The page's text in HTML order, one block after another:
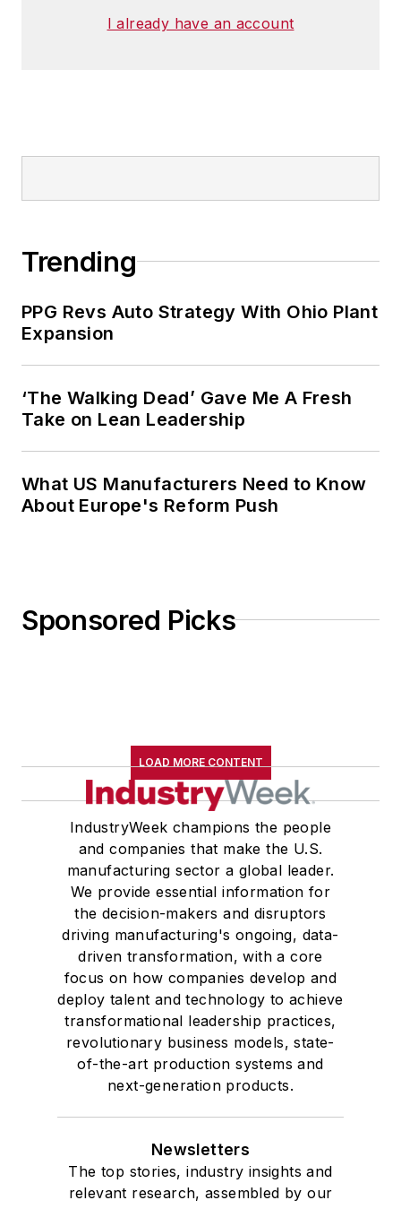
I already have an account
Trending
PPG Revs Auto Strategy With Ohio Plant
Expansion
‘The Walking Dead’ Gave Me A Fresh
Take on Lean Leadership
What US Manufacturers Need to Know
About Europe's Reform Push
Sponsored Picks
LOAD MORE CONTENT
IndustryWeek champions the people
and companies that make the U.S.
manufacturing sector a global leader.
We provide essential information for
the decision-makers and disruptors
driving manufacturing's ongoing, data-
driven transformation, with a core
focus on how companies develop and
deploy talent and technology to achieve
transformational leadership practices,
revolutionary business models, state-
of-the-art production systems and
next-generation products.
Newsletters
The top stories, industry insights and
relevant research, assembled by our